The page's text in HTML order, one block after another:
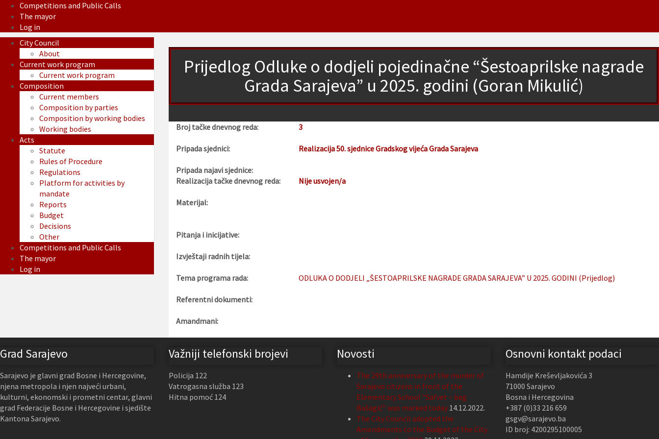
Competitions and Public Calls
The mayor
Log in
Prijedlog Odluke o dodjeli pojedinačne “Šestoaprilske nagrade
Grada Sarajeva” u 2025. godini (Goran Mikulić)
Broj tačke dnevnog reda: 3
Pripada sjednici: Realizacija 50. sjednice Gradskog vijeća Grada Sarajeva
Pripada najavi sjednice:
Realizacija tačke dnevnog reda:
Nije usvojen/a
Materijal:
Pitanja i inicijative:
Izvještaji radnih tijela:
Tema programa rada: ODLUKA O DODJELI „ŠESTOAPRILSKE NAGRADE GRADA SARAJEVA” U 2025. GODINI (Prijedlog)
Referentni dokumenti:
Amandmani:
City Council
About
Current work program
Current work program
Composition
Current members
Composition by parties
Composition by working bodies
Working bodies
Acts
Statute
Rules of Procedure
Regulations
Platform for activities by
mandate
Reports
Budget
Decisions
Other
Competitions and Public Calls
The mayor
Log in
Grad Sarajevo
Sarajevo je glavni grad Bosne i Hercegovine,
njena metropola i njen najveći urbani,
kulturni, ekonomski i prometni centar, glavni
grad Federacije Bosne i Hercegovine i sjedište
Kantona Sarajevo.
Važniji telefonski brojevi
Policija 122
Vatrogasna služba 123
Hitna pomoć 124
Novosti
The 29th anniversary of the murder of
Sarajevo citizens in front of the
Elementary School “Safvet – beg
Bašagić” was marked today 14.12.2022.
The City Council adopted the
Amendments to the Budget of the City
Osnovni kontakt podaci
Hamdije Kreševljakovića 3
71000 Sarajevo
Bosna i Hercegovina
+387 (0)33 216 659
gsgv@sarajevo.ba
ID broj: 4200295100005